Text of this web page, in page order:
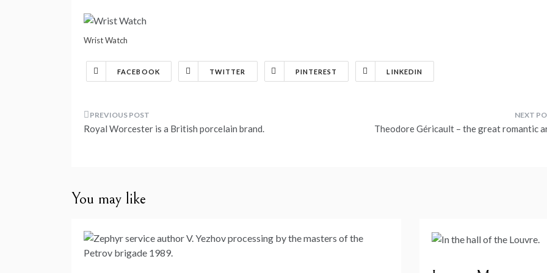
Wrist Watch
FACEBOOK TWITTER PINTEREST LINKEDIN
Post
Royal Worcester is a British porcelain brand. Theodore Géricault – the great romantic
You may like